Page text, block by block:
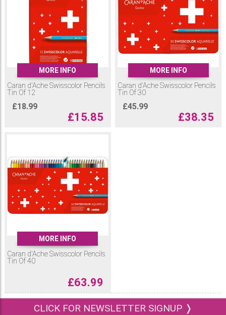
MORE INFO
Caran d'Ache Swisscolor Pencils
Tin Of 12
£18.99
£15.85
MORE INFO
Caran d'Ache Swisscolor Pencils
Tin Of 30
£45.99
£38.35
MORE INFO
Caran d'Ache Swisscolor Pencils
Tin Of 40
£63.99
CLICK FOR NEWSLETTER SIGNUP ❭